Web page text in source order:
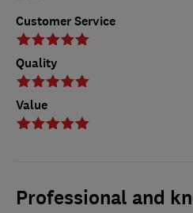
Customer Service
Quality
Value
Professional and